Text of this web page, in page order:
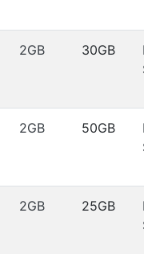
2GB 30GB
2GB 50GB
2GB 25GB